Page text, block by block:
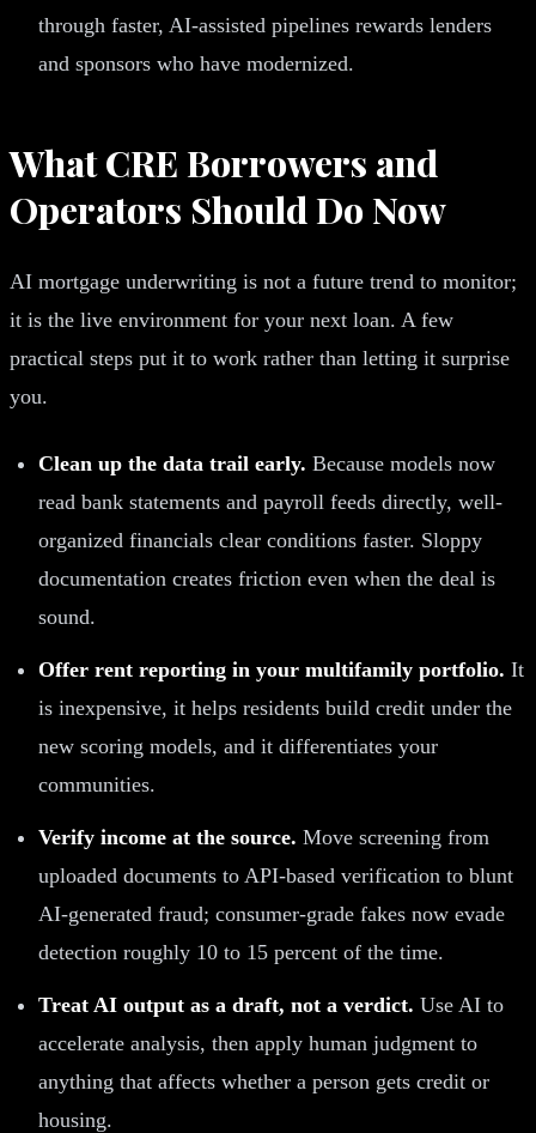
through faster, AI-assisted pipelines rewards lenders
and sponsors who have modernized.
What CRE Borrowers and
Operators Should Do Now
AI mortgage underwriting is not a future trend to monitor;
it is the live environment for your next loan. A few
practical steps put it to work rather than letting it surprise
you.
Clean up the data trail early. Because models now
read bank statements and payroll feeds directly, well-
organized financials clear conditions faster. Sloppy
documentation creates friction even when the deal is
sound.
Offer rent reporting in your multifamily portfolio. It
is inexpensive, it helps residents build credit under the
new scoring models, and it differentiates your
communities.
Verify income at the source. Move screening from
uploaded documents to API-based verification to blunt
AI-generated fraud; consumer-grade fakes now evade
detection roughly 10 to 15 percent of the time.
Treat AI output as a draft, not a verdict. Use AI to
accelerate analysis, then apply human judgment to
anything that affects whether a person gets credit or
housing.